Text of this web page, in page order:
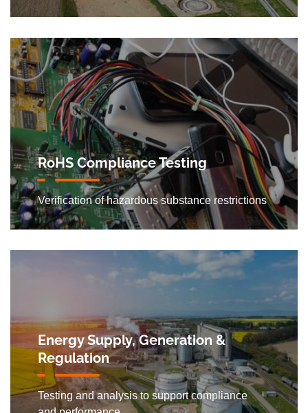
RoHS Compliance Testing
Verification of hazardous substance restrictions
Energy Supply, Generation &
Regulation
Testing and analysis to support compliance